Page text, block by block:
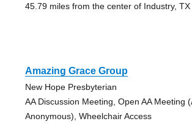
45.79 miles from the center of Industry, TX
Amazing Grace Group
New Hope Presbyterian
AA Discussion Meeting, Open AA Meeting
Anonymous), Wheelchair Access